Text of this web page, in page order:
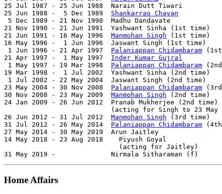
25 Jul 1987 - 25 Jun 1988  Narain Dutt Tiwari
25 Jun 1988 -  5 Dec 1989 Shankarrao Chavan
5 Dec 1989 - 21 Nov 1990  Madhu Dandavate
21 Nov 1990 - 21 Jun 1991  Yashwant Sinha (1st
21 Jun 1991 - 16 May 1996 Manmohan Singh (1st time)
16 May 1996 -  1 Jun 1996  Jaswant Singh (1st
1 Jun 1996 - 21 Apr 1997 Palaniappan Chidambaram
21 Apr 1997 -  1 May 1997 Inder Kumar Gujral
1 May 1997 - 19 Mar 1998 Palaniappan Chidambaram
19 Mar 1998 -  1 Jul 2002  Yashwant Sinha (2nd
1 Jul 2002 - 22 May 2004  Jaswant Singh (2nd
23 May 2004 - 30 Nov 2008 Palaniappan Chidambaram
30 Nov 2008 - 23 May 2009 Manmohan Singh (2nd time)
24 Jan 2009 - 26 Jun 2012  Pranab Mukherjee (2nd
(acting for Singh to 23 May
26 Jun 2012 - 31 Jul 2012 Manmohan Singh (3rd time)
31 Jul 2012 - 26 May 2014 Palaniappan Chidambaram
27 May 2014 - 30 May 2019  Arun Jaitley
14 May 2018 - 23 Aug 2018    Piyush Goyal
                             (acting for Jaitley)
31 May 2019 -              Nirmala Sitharaman (f)
Home Affairs